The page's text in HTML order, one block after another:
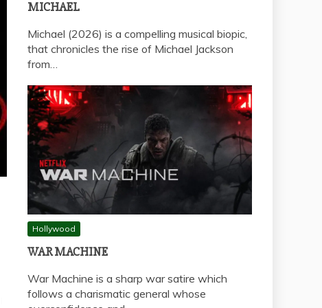
MICHAEL
Michael (2026) is a compelling musical biopic,
that chronicles the rise of Michael Jackson
from…
Hollywood
WAR MACHINE
War Machine is a sharp war satire which
follows a charismatic general whose